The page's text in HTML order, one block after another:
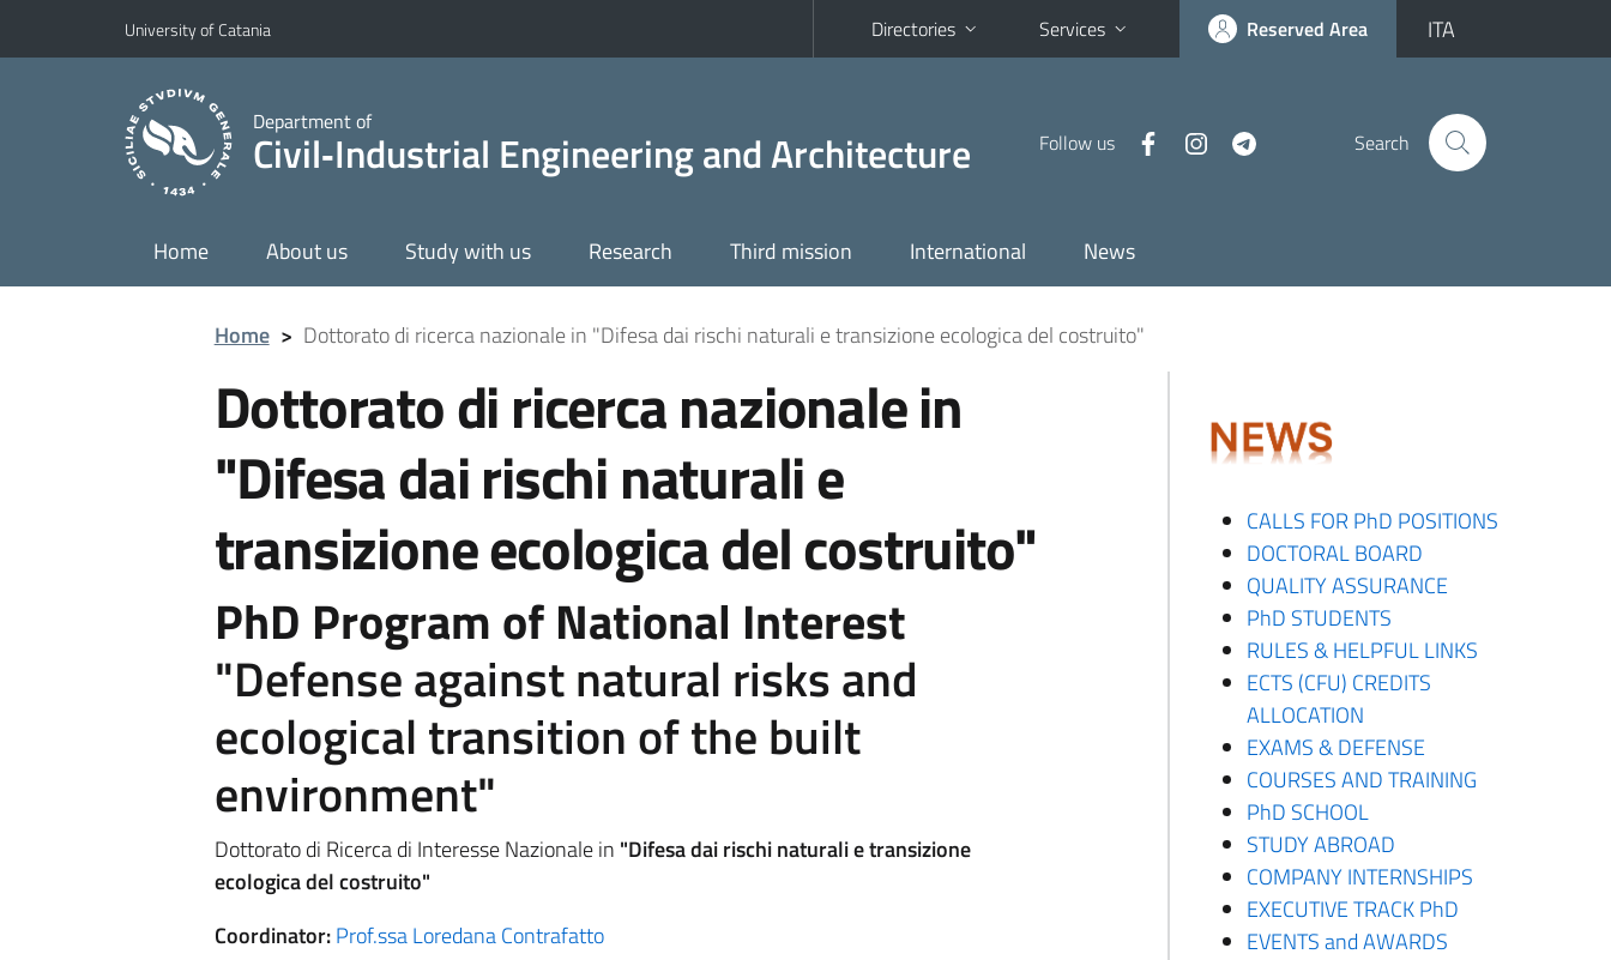
Go to main content
Go to navigation menu
University of Catania Directories Services Reserved Area ITA
Department of
Civil‑Industrial Engineering and Architecture Follow us Search
Home About us Study with us Research Third mission International News
Home > Dottorato di ricerca nazionale in "Difesa dai rischi naturali e transizione ecologica del costruito"
Dottorato di ricerca nazionale in
"Difesa dai rischi naturali e
transizione ecologica del costruito"
PhD Program of National Interest
"Defense against natural risks and
ecological transition of the built
environment"
Dottorato di Ricerca di Interesse Nazionale in "Difesa dai rischi naturali e transizione
ecologica del costruito"
Coordinator:Prof.ssa Loredana Contrafatto
CALLS FOR PhD POSITIONS
DOCTORAL BOARD
QUALITY ASSURANCE
PhD STUDENTS
RULES & HELPFUL LINKS
ECTS (CFU) CREDITS
ALLOCATION
EXAMS & DEFENSE
COURSES AND TRAINING
PhD SCHOOL
STUDY ABROAD
COMPANY INTERNSHIPS
EXECUTIVE TRACK PhD
EVENTS and AWARDS